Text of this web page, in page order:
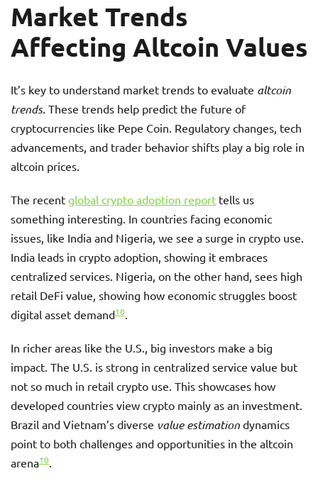
Market Trends
Affecting Altcoin Values
It’s key to understand market trends to evaluate altcoin
trends. These trends help predict the future of
cryptocurrencies like Pepe Coin. Regulatory changes, tech
advancements, and trader behavior shifts play a big role in
altcoin prices.
The recent global crypto adoption report tells us
something interesting. In countries facing economic
issues, like India and Nigeria, we see a surge in crypto use.
India leads in crypto adoption, showing it embraces
centralized services. Nigeria, on the other hand, sees high
retail DeFi value, showing how economic struggles boost
digital asset demand10.
In richer areas like the U.S., big investors make a big
impact. The U.S. is strong in centralized service value but
not so much in retail crypto use. This showcases how
developed countries view crypto mainly as an investment.
Brazil and Vietnam’s diverse value estimation dynamics
point to both challenges and opportunities in the altcoin
arena10.